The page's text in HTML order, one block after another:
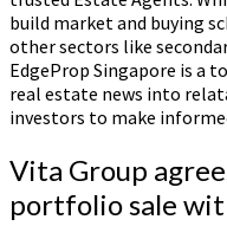
build market and buying
other sectors like
EdgeProp Singapore is a
real estate news into
investors to make
Vita Group
portfolio sale